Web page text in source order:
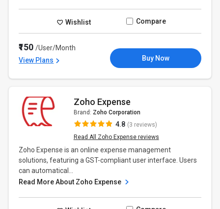
Wishlist Compare
₹150/User/Month
View Plans
Buy Now
Zoho Expense
Brand: Zoho Corporation
4.8 (3 reviews)
Read All Zoho Expense reviews
Zoho Expense is an online expense management
solutions, featuring a GST-compliant user interface. Users
can automatical...
Read More About Zoho Expense